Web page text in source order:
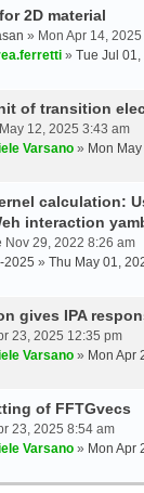
2D material
» Mon Apr 14,
» Tue Jul
of transition
12, 2025 3:43 am
Varsano » Mon
calculation:
interaction
Nov 29, 2022 8:26 am
2025 » Thu May 01,
gives IPA
23, 2025 12:35 pm
Varsano » Mon Apr
of FFTGvecs
23, 2025 8:54 am
Varsano » Mon Apr